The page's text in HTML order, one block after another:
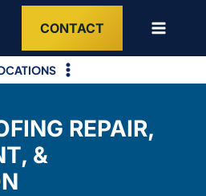
CONTACT
REPAIR,
&